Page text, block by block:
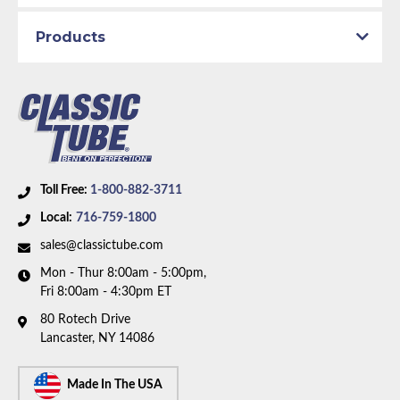
Toll Free: 1-800-882-3711
Local: 716-759-1800
sales@classictube.com
Mon - Thur 8:00am - 5:00pm,
Fri 8:00am - 4:30pm ET
80 Rotech Drive
Lancaster, NY 14086
Made In The USA
Products